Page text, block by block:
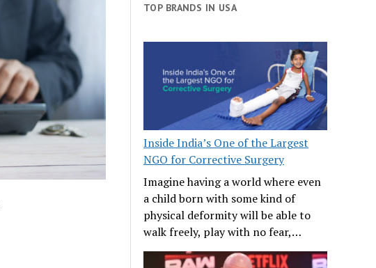
TOP BRANDS IN USA
Inside India’s One of the Largest
NGO for Corrective Surgery
Imagine having a world where even
a child born with some kind of
physical deformity will be able to
walk freely, play with no fear,…